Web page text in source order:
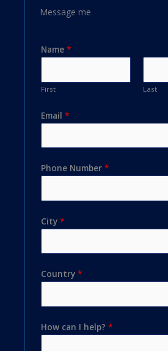
Message me
Name *
First Last
Email *
Phone Number *
City *
Country *
How can I help? *